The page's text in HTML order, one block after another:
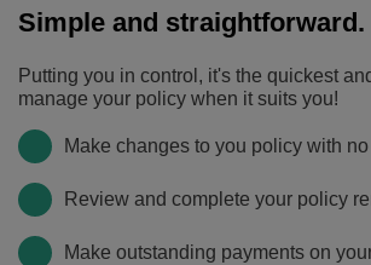
you're
the
road.
Simple and straightforward.
Putting you in control, it's the quickest
manage your policy when it suits you!
Make changes to you policy with
Review and complete your policy
Make outstanding payments on